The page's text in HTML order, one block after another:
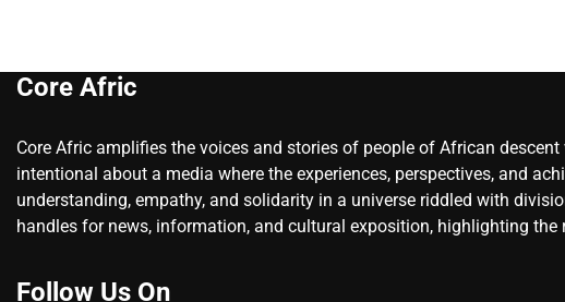
Core Afric
Core Afric amplifies the voices and stories of people of African
intentional about a media where the experiences, perspectives, and
understanding, empathy, and solidarity in a universe riddled with
handles for news, information, and cultural exposition, highlighting
Follow Us On